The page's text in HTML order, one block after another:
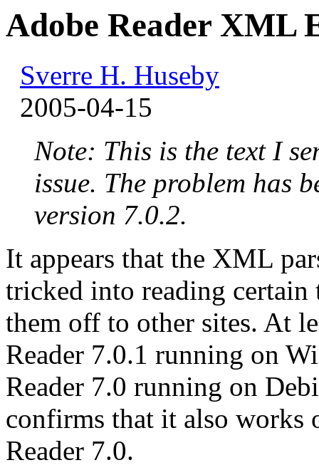
Adobe Reader XML
Sverre H. Huseby
2005-04-15
Note: This is the text I
issue. The problem has
version 7.0.2.
It appears that the XML
tricked into reading certain
them off to other sites. At
Reader 7.0.1 running on
Reader 7.0 running on
confirms that it also works
Reader 7.0.